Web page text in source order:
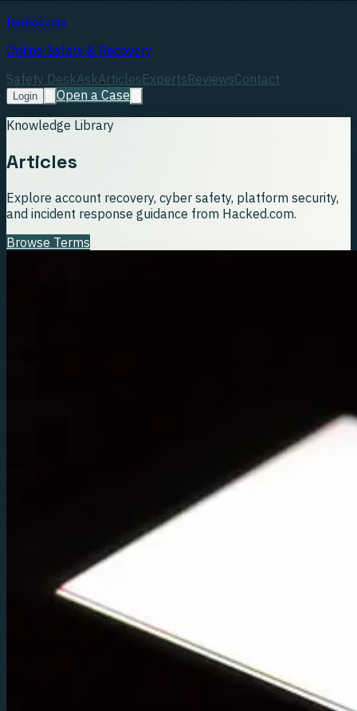
Hacked.com
Online Safety & Recovery
Safety DeskAskArticlesExpertsReviewsContact
Login
Open a Case
Knowledge Library
Articles
Explore account recovery, cyber safety, platform security,
and incident response guidance from Hacked.com.
Browse Terms